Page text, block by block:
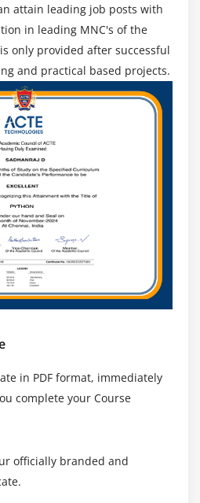
attain leading job posts with
in leading MNC's of the
only provided after successful
and practical based projects.
in PDF format, immediately
complete your Course
officially branded and